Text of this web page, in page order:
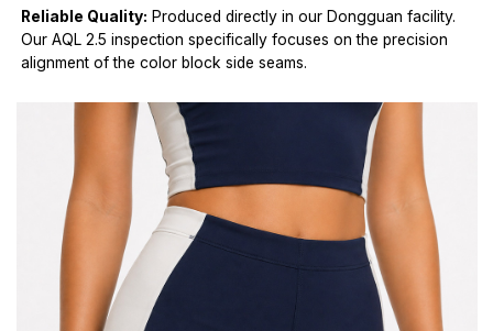
Reliable Quality: Produced directly in our Dongguan facility.
Our AQL 2.5 inspection specifically focuses on the precision
alignment of the color block side seams.